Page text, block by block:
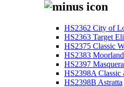
HS2362 City of
HS2363 Target
HS2375 Classic
HS2383
HS2397
HS2398A Classic
HS2398B Astratta